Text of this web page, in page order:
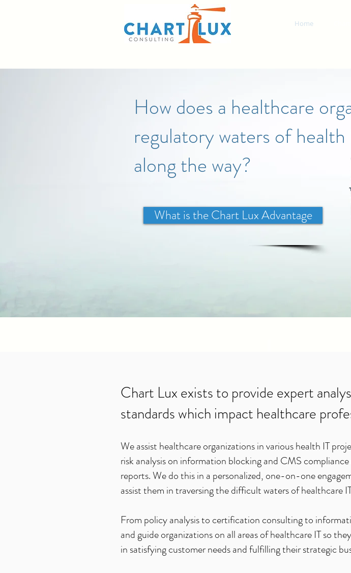
Home
How does a healthcare
regulatory waters of
along the way?
What is the Chart Lux Advantage
Chart Lux exists to provide expert
standards which impact healthcare
We assist healthcare organizations in various health IT
risk analysis on information blocking and CMS
reports. We do this in a personalized, one-on-one
assist them in traversing the difficult waters of healthcare
From policy analysis to certification consulting to
and guide organizations on all areas of healthcare IT so
in satisfying customer needs and fulfilling their strategic